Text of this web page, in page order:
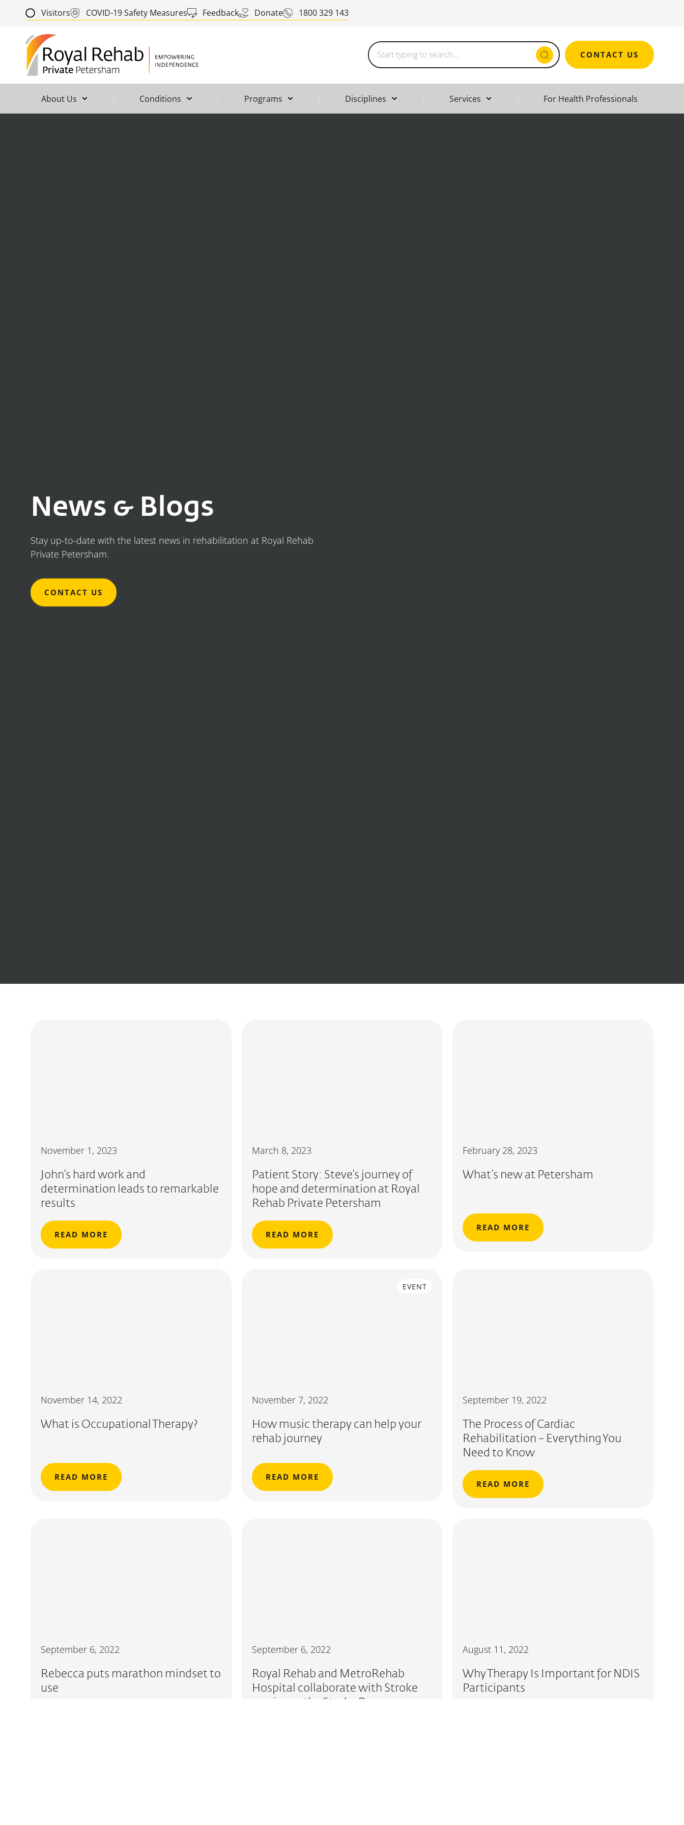
Visitors COVID-19 Safety Measures Feedback Donate 1800 329 143
CONTACT US
About Us Conditions Programs Disciplines Services For Health Professionals
News & Blogs
Stay up-to-date with the latest news in rehabilitation at Royal Rehab
Private Petersham.
CONTACT US
November 1, 2023
John’s hard work and
determination leads to remarkable
results
READ MORE
March 8, 2023
Patient Story: Steve’s journey of
hope and determination at Royal
Rehab Private Petersham
READ MORE
February 28, 2023
What’s new at Petersham
READ MORE
November 14, 2022
What is Occupational Therapy?
READ MORE
EVENT
November 7, 2022
How music therapy can help your
rehab journey
READ MORE
September 19, 2022
The Process of Cardiac
Rehabilitation – Everything You
Need to Know
READ MORE
September 6, 2022
Rebecca puts marathon mindset to
use
September 6, 2022
Royal Rehab and MetroRehab
Hospital collaborate with Stroke
survivors, the Stroke Recovery
August 11, 2022
Why Therapy Is Important for NDIS
Participants